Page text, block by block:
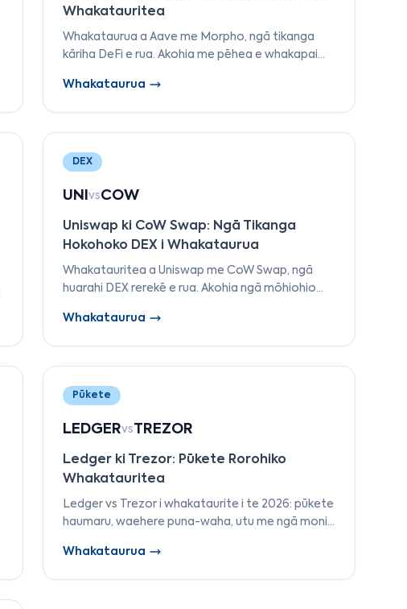
Whakatauritea
Whakataurua a Aave me Morpho, ngā tikanga
kāriha DeFi e rua. Akohia me pēhea e whakapai
rerekētanga o Morpho Blue ki ngā mākete
Whakataurua
DEX
UNI vsCOW
Uniswap ki CoW Swap: Ngā Tikanga
Hokohoko DEX i Whakataurua
Whakatauritea a Uniswap me CoW Swap, ngā
huarahi DEX rerekē e rua. Akohia ngā mōhiohio
hokohoko kore hinu, me ngā whakawhiti i runga i
Whakataurua
Pūkete
LEDGERvsTREZOR
Ledger ki Trezor: Pūkete Rorohiko
Whakatauritea
Ledger vs Trezor i whakataurite i te 2026: pūkete
haumaru, waehere puna-waha, utu me ngā moni
e rua kia taea e koe te whiriwhiri i te pūkete
Whakataurua